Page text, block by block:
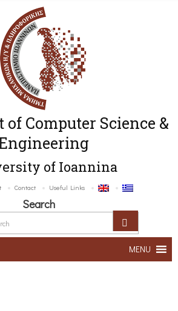
of Computer Science &
of Ioannina
Contact Useful Links
Search
MENU